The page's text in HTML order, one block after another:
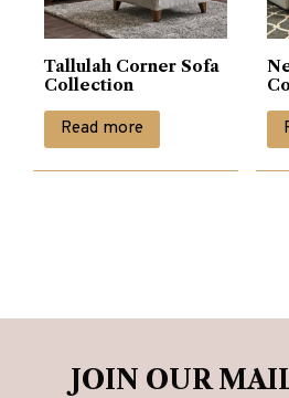
Tallulah Corner Sofa
Collection
Read more
JOIN OUR